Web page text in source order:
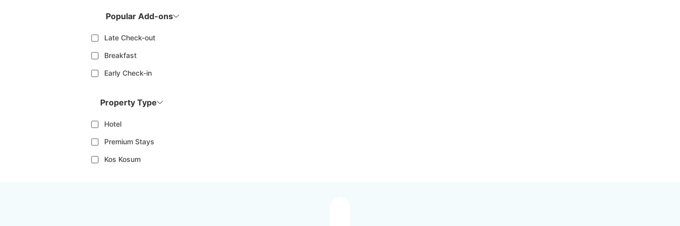
Popular Add-ons
Late Check-out
Breakfast
Early Check-in
Property Type
Hotel
Premium Stays
Kos Kosum